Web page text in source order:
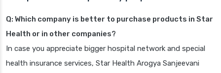
Q: Which company is better to purchase products in Star
Health or in other companies?
In case you appreciate bigger hospital network and special
health insurance services, Star Health Arogya Sanjeevani